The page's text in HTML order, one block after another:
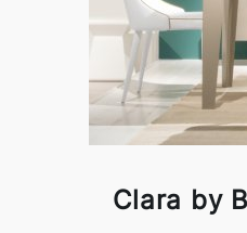
Clara by